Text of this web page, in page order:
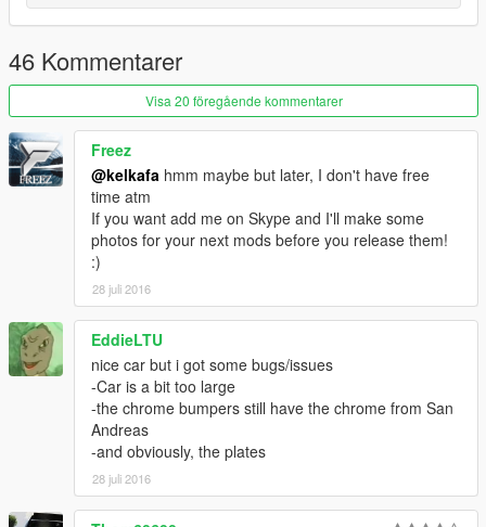
46 Kommentarer
Visa 20 föregående kommentarer
Freez
@kelkafa hmm maybe but later, I don't have free
time atm
If you want add me on Skype and I'll make some
photos for your next mods before you release them!
:)
28 juli 2016
EddieLTU
nice car but i got some bugs/issues
-Car is a bit too large
-the chrome bumpers still have the chrome from San
Andreas
-and obviously, the plates
28 juli 2016